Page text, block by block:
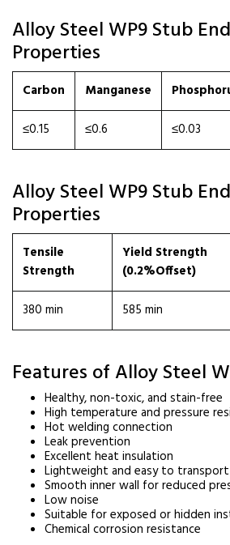
Alloy Steel WP9 Stub
Properties
Carbon Manganese
≤0.15
≤0.6 ≤0.03
Alloy Steel WP9 Stub
Properties
Tensile
Strength
Yield Strength
(0.2%Offset)
380 min 585 min
Features of Alloy Steel
Healthy, non-toxic, and stain-free
High temperature and pressure
Hot welding connection
Leak prevention
Excellent heat insulation
Lightweight and easy to transport
Smooth inner wall for reduced
Low noise
Suitable for exposed or hidden
Chemical corrosion resistance